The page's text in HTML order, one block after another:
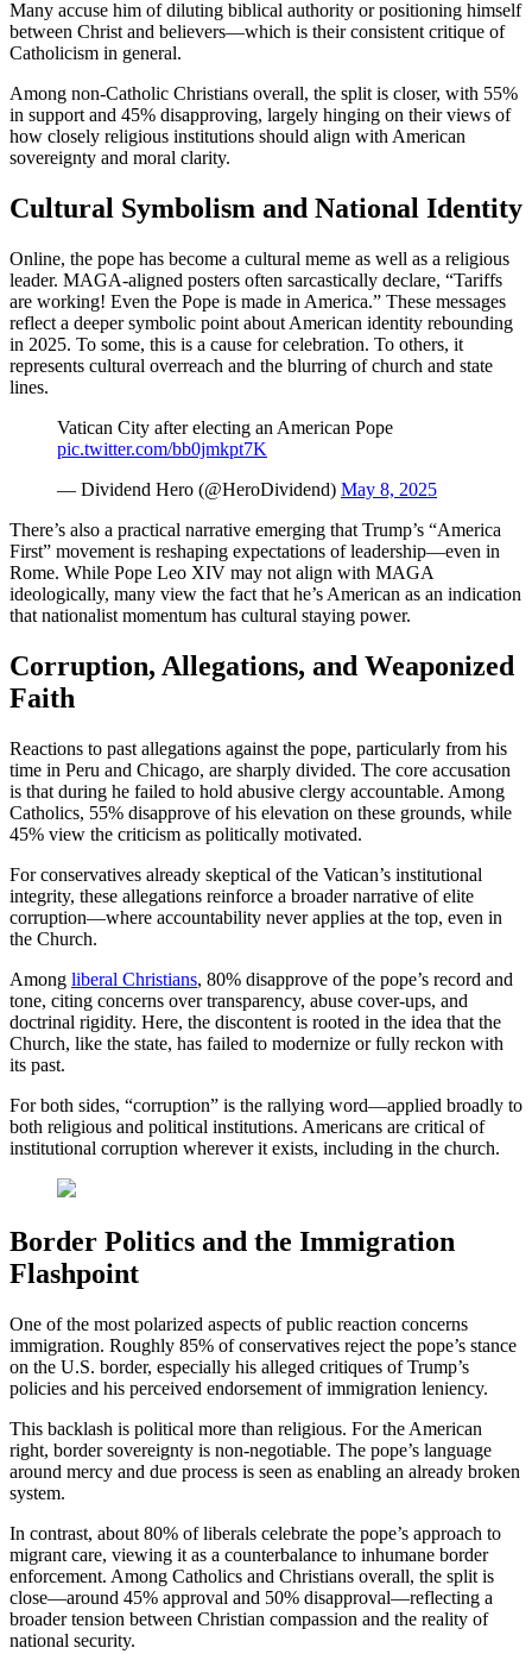
Many accuse him of diluting biblical authority or positioning himself
between Christ and believers—which is their consistent critique of
Catholicism in general.
Among non-Catholic Christians overall, the split is closer, with 55%
in support and 45% disapproving, largely hinging on their views of
how closely religious institutions should align with American
sovereignty and moral clarity.
Cultural Symbolism and National Identity
Online, the pope has become a cultural meme as well as a religious
leader. MAGA-aligned posters often sarcastically declare, “Tariffs
are working! Even the Pope is made in America.” These messages
reflect a deeper symbolic point about American identity rebounding
in 2025. To some, this is a cause for celebration. To others, it
represents cultural overreach and the blurring of church and state
lines.
Vatican City after electing an American Pope
pic.twitter.com/bb0jmkpt7K
— Dividend Hero (@HeroDividend) May 8, 2025
There’s also a practical narrative emerging that Trump’s “America
First” movement is reshaping expectations of leadership—even in
Rome. While Pope Leo XIV may not align with MAGA
ideologically, many view the fact that he’s American as an indication
that nationalist momentum has cultural staying power.
Corruption, Allegations, and Weaponized
Faith
Reactions to past allegations against the pope, particularly from his
time in Peru and Chicago, are sharply divided. The core accusation
is that during he failed to hold abusive clergy accountable. Among
Catholics, 55% disapprove of his elevation on these grounds, while
45% view the criticism as politically motivated.
For conservatives already skeptical of the Vatican’s institutional
integrity, these allegations reinforce a broader narrative of elite
corruption—where accountability never applies at the top, even in
the Church.
Among liberal Christians, 80% disapprove of the pope’s record and
tone, citing concerns over transparency, abuse cover-ups, and
doctrinal rigidity. Here, the discontent is rooted in the idea that the
Church, like the state, has failed to modernize or fully reckon with
its past.
For both sides, “corruption” is the rallying word—applied broadly to
both religious and political institutions. Americans are critical of
institutional corruption wherever it exists, including in the church.
Border Politics and the Immigration
Flashpoint
One of the most polarized aspects of public reaction concerns
immigration. Roughly 85% of conservatives reject the pope’s stance
on the U.S. border, especially his alleged critiques of Trump’s
policies and his perceived endorsement of immigration leniency.
This backlash is political more than religious. For the American
right, border sovereignty is non-negotiable. The pope’s language
around mercy and due process is seen as enabling an already broken
system.
In contrast, about 80% of liberals celebrate the pope’s approach to
migrant care, viewing it as a counterbalance to inhumane border
enforcement. Among Catholics and Christians overall, the split is
close—around 45% approval and 50% disapproval—reflecting a
broader tension between Christian compassion and the reality of
national security.